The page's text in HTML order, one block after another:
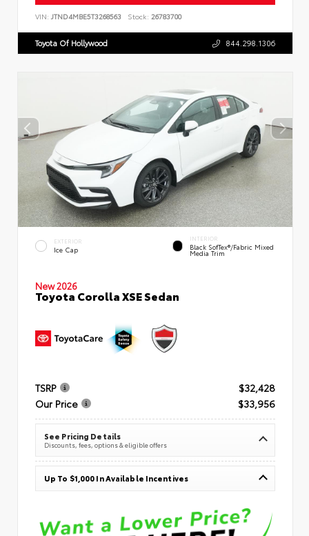
VIN: JTND4MBE5T3268563 Stock: 26783700
Toyota Of Hollywood 844.298.1306
EXTERIOR
Ice Cap
INTERIOR
Black SofTex®/fabric Mixed
Media Trim
New 2026
Toyota Corolla XSE Sedan
TSRP
$32,428
Our Price
$33,956
See Pricing Details
Discounts, fees, options & eligible offers
Up To $1,000 In Available Incentives